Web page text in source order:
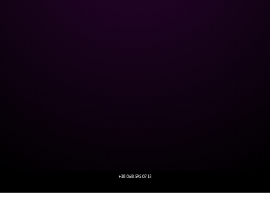
+38 068 595 07 13